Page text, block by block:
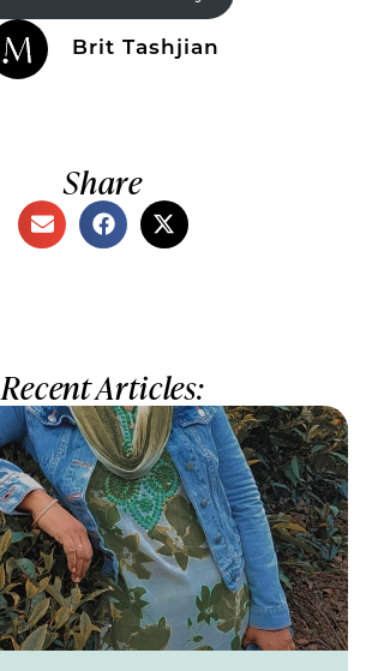
Brit Tashjian
Share
Recent Articles: